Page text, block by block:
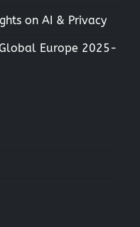
on AI & Privacy
Global Europe 2025-